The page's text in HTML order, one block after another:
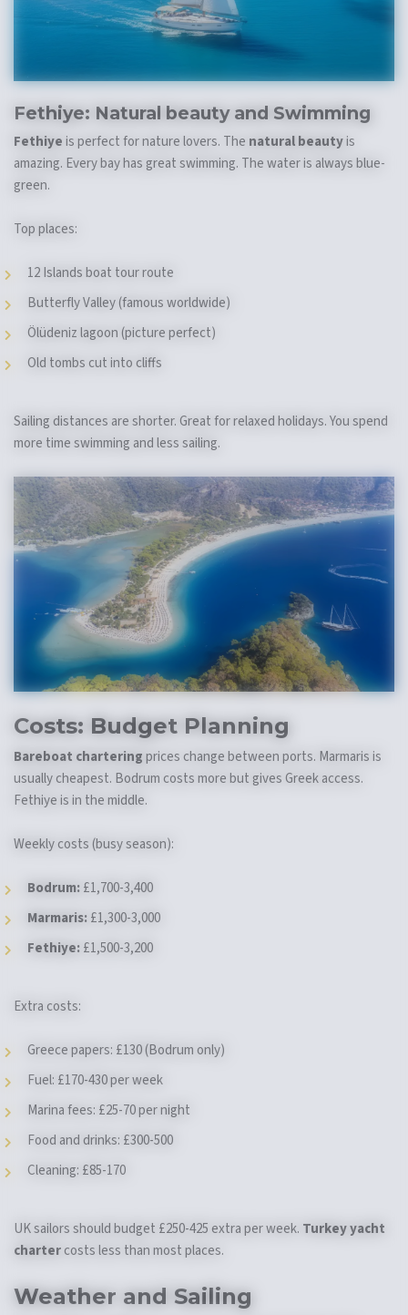
Fethiye: Natural beautyand Swimming
Fethiyeis perfect for nature lovers. The natural beautyis
amazing. Every bay has great swimming. The water is always blue-
green.
Top places:
12 Islands boat tour route
Butterfly Valley (famous worldwide)
Ölüdeniz lagoon (picture perfect)
Old tombs cut into cliffs
Sailing distances are shorter. Great for relaxed holidays. You spend
more time swimming and less sailing.
Costs: Budget Planning
Bareboat charteringprices change between ports. Marmaris is
usually cheapest. Bodrum costs more but gives Greek access.
Fethiye is in the middle.
Weekly costs (busy season):
Bodrum:£1,700-3,400
Marmaris: £1,300-3,000
Fethiye: £1,500-3,200
Extra costs:
Greece papers: £130 (Bodrum only)
Fuel: £170-430 per week
Marina fees: £25-70 per night
Food and drinks: £300-500
Cleaning: £85-170
UK sailors should budget £250-425 extra per week. Turkey yacht
chartercosts less than most places.
Weather and Sailing